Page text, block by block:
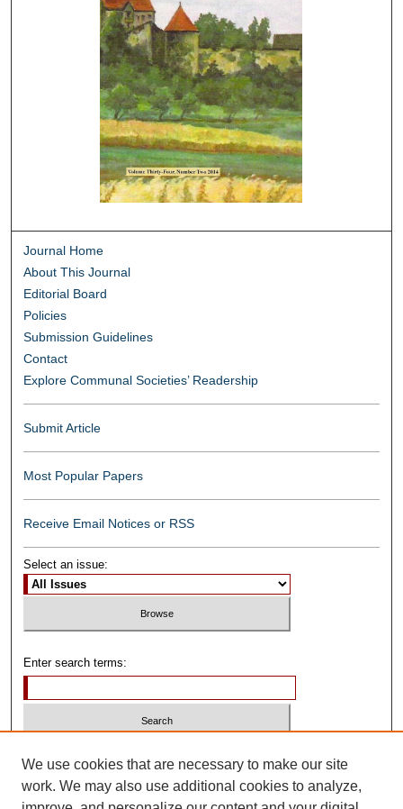
Journal Home
About This Journal
Editorial Board
Policies
Submission Guidelines
Contact
Explore Communal Societies’ Readership
Submit Article
Most Popular Papers
Receive Email Notices or RSS
Select an issue:
Enter search terms:
We use cookies that are necessary to make our site
work. We may also use additional cookies to analyze,